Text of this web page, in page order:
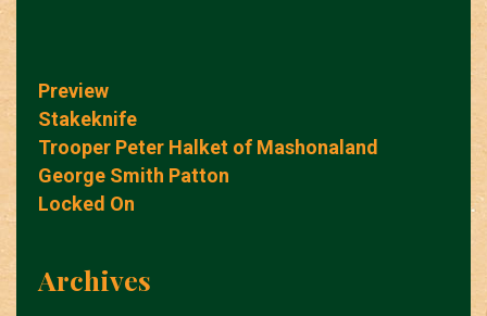
Preview
Stakeknife
Trooper Peter Halket of Mashonaland
George Smith Patton
Locked On
Archives